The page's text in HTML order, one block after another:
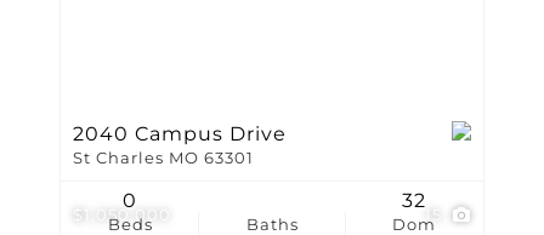
$1,050,000 15
2040 Campus Drive
St Charles MO 63301
Beds
0
Baths Dom
32